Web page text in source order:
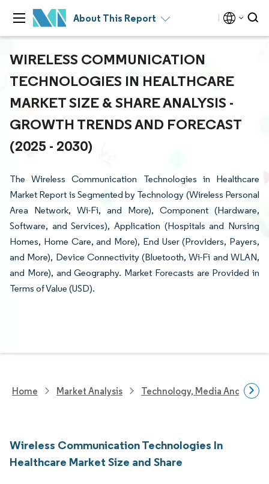
About This Report
WIRELESS COMMUNICATION
TECHNOLOGIES IN HEALTHCARE
MARKET SIZE & SHARE ANALYSIS -
GROWTH TRENDS AND FORECAST
(2025 - 2030)
The Wireless Communication Technologies in Healthcare
Market Report is Segmented by Technology (Wireless Personal
Area Network, Wi-Fi, and More), Component (Hardware,
Software, and Services), Application (Hospitals and Nursing
Homes, Home Care, and More), End User (Providers, Payers,
and More), Device Connectivity (Bluetooth, Wi-Fi and WLAN,
and More), and Geography. Market Forecasts are Provided in
Terms of Value (USD).
Home Market Analysis Technology, Media And
Wireless Communication Technologies In
Healthcare Market Size and Share